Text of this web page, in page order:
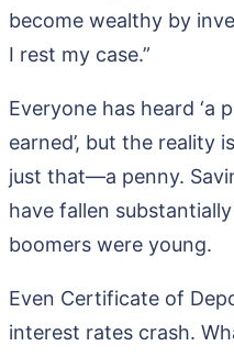
become wealthy by
I rest my case.”
Everyone has heard ‘a
earned’, but the reality
just that—a penny.
have fallen
boomers were young.
Even Certificate of
interest rates crash.